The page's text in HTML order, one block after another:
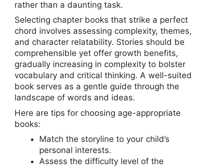
rather than a daunting task.
Selecting chapter books that strike a perfect
chord involves assessing complexity, themes,
and character relatability. Stories should be
comprehensible yet offer growth benefits,
gradually increasing in complexity to bolster
vocabulary and critical thinking. A well-suited
book serves as a gentle guide through the
landscape of words and ideas.
Here are tips for choosing age-appropriate
books:
Match the storyline to your child’s
personal interests.
Assess the difficulty level of the